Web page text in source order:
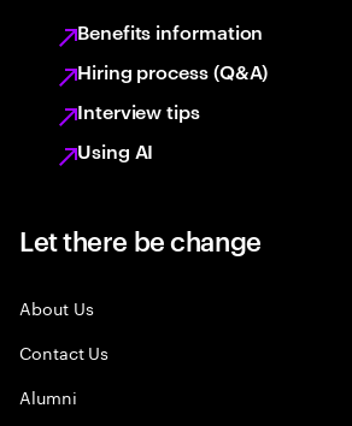
Benefits information
Hiring process (Q&A)
Interview tips
Using AI
Let there be change
About Us
Contact Us
Alumni